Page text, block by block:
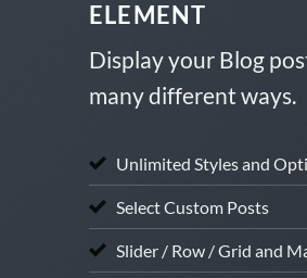
ELEMENT
Display your Blog
many different ways.
Unlimited Styles and
Select Custom Posts
Slider / Row / Grid and